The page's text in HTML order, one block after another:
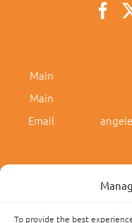
To provide the best
Main
Main
Email